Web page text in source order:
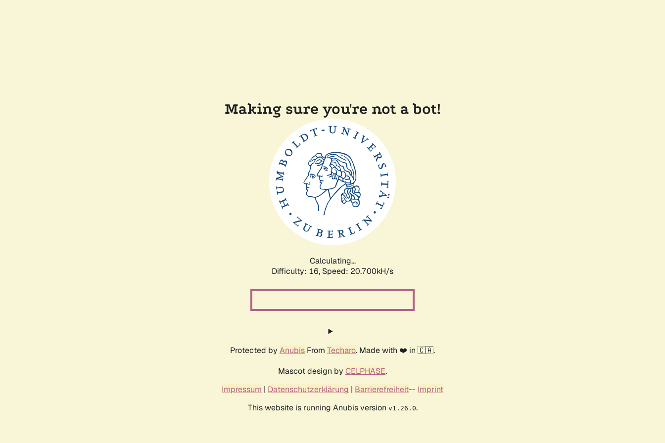
Making sure you're not a bot!
Calculating...
Difficulty: 16, Speed: 21.348kH/s
Protected by Anubis From Techaro. Made with ❤️ in 🇨🇦.
Mascot design by CELPHASE.
Impressum | Datenschutzerklärung | Barrierefreiheit-- Imprint
This website is running Anubis version v1.26.0.